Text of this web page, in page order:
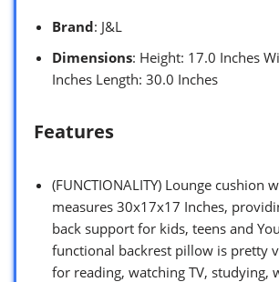
Brand: J&L
Dimensions: Height: 17.0 Inches
Inches Length: 30.0 Inches
Features
(FUNCTIONALITY) Lounge cushion
measures 30x17x17 Inches,
back support for kids, teens and
functional backrest pillow is pretty
for reading, watching TV, studying,